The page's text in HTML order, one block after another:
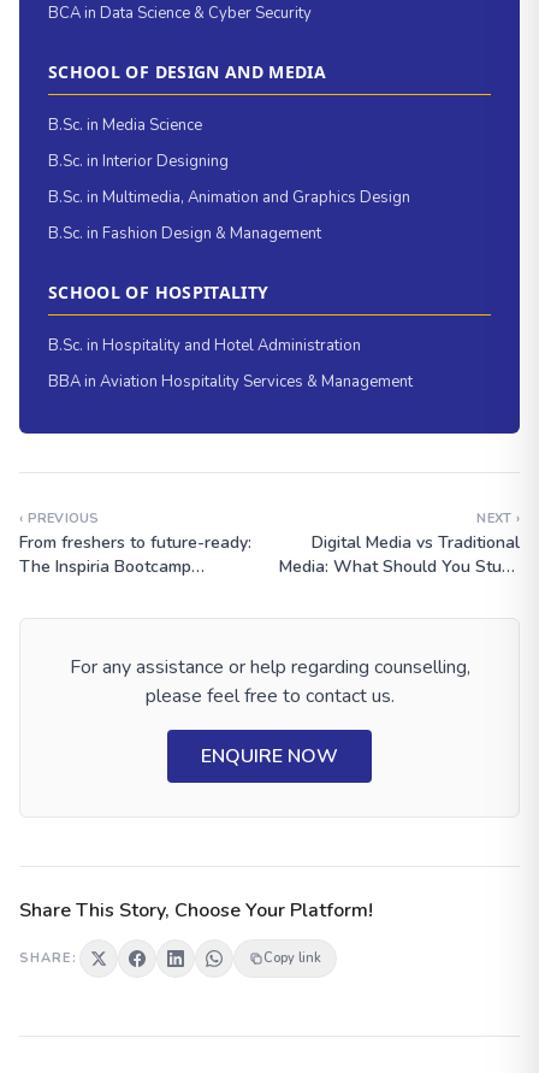
BCA in Data Science & Cyber Security
SCHOOL OF DESIGN AND MEDIA
B.Sc. in Media Science
B.Sc. in Interior Designing
B.Sc. in Multimedia, Animation and Graphics Design
B.Sc. in Fashion Design & Management
SCHOOL OF HOSPITALITY
B.Sc. in Hospitality and Hotel Administration
BBA in Aviation Hospitality Services & Management
‹ PREVIOUS
From freshers to future-ready:
The Inspiria Bootcamp
NEXT ›
Digital Media vs Traditional
Media: What Should You Study
For any assistance or help regarding counselling,
please feel free to contact us.
ENQUIRE NOW
Share This Story, Choose Your Platform!
SHARE: Copy link